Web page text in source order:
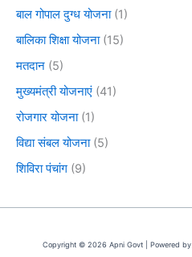
बाल गोपाल दुग्ध योजना(1)
बालिका शिक्षा योजना(15)
मतदान (5)
मुख्यमंत्री योजनाएं (41)
रोजगार योजना(1)
विद्या संबल योजना(5)
शिविरा पंचांग (9)
Copyright © 2026 Apni Govt | Powered by